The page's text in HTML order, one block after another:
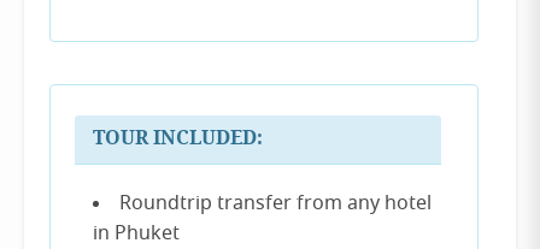
TOUR INCLUDED:
Roundtrip transfer from any hotel
in Phuket